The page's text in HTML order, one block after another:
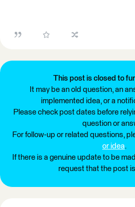
This post is closed to
It may be an old question, an
implemented idea, or a
Please check post dates before
question or
For follow-up or related questions,
or idea.
If there is a genuine update to be
request that the post